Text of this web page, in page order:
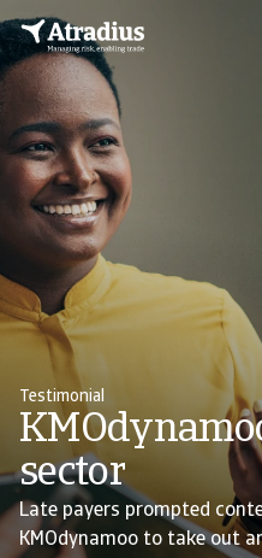
Testimonial
sector
Late payers prompted
KMOdynamoo to take out